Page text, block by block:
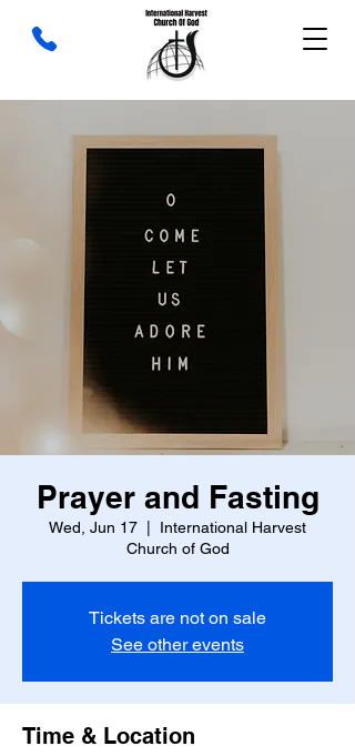
Prayer and Fasting
Wed, Jun 17
International Harvest
Church of God
Tickets are not on sale
See other events
Time & Location